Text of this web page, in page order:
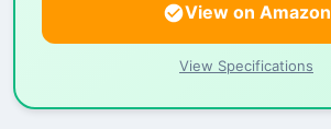
View on Amazon
View Specifications